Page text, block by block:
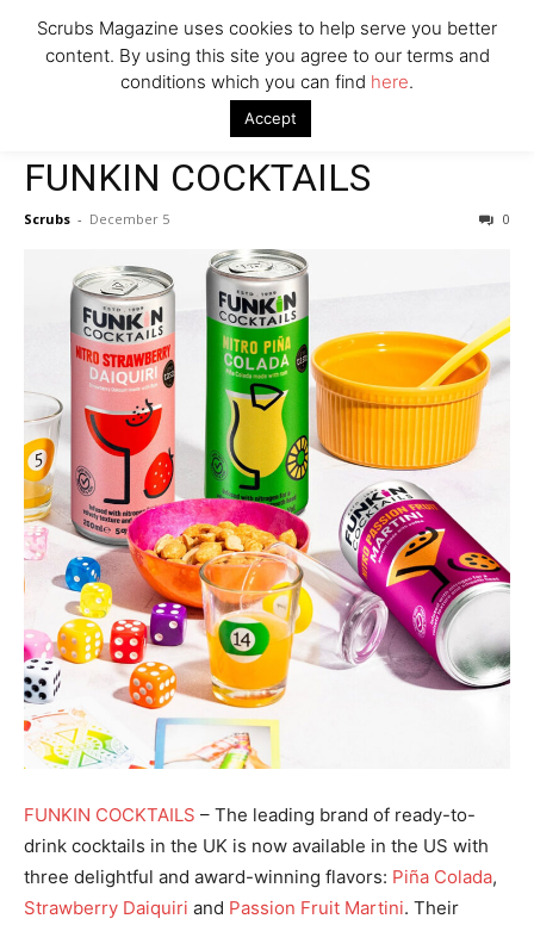
2023 Holiday Gift Guide FUNKIN COCKTAILS
FUNKIN COCKTAILS
Scrubs - December 5 0
FUNKIN COCKTAILS – The leading brand of ready-to-
drink cocktails in the UK is now available in the US with
three delightful and award-winning flavors: Piña Colada,
Strawberry Daiquiri and Passion Fruit Martini. Their
Scrubs Magazine uses cookies to help serve you better
content. By using this site you agree to our terms and
conditions which you can find here.
Accept